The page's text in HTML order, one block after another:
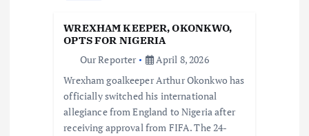
WREXHAM KEEPER, OKONKWO,
OPTS FOR NIGERIA
Our Reporter
April 8, 2026
Wrexham goalkeeper Arthur Okonkwo has
officially switched his international
allegiance from England to Nigeria after
receiving approval from FIFA. The 24-